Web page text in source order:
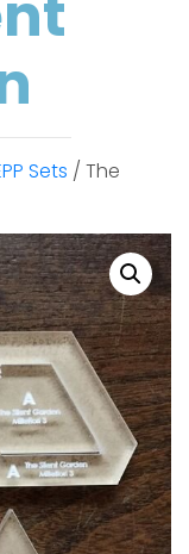
Sets / The